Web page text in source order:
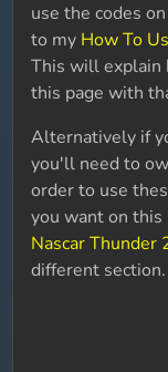
use the codes
to my How To
This will explain
this page with
Alternatively if
you'll need to
order to use
you want on
Nascar Thunder
different section.